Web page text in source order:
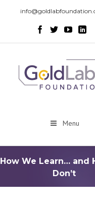
Menu
How We Learn… and
Don’t